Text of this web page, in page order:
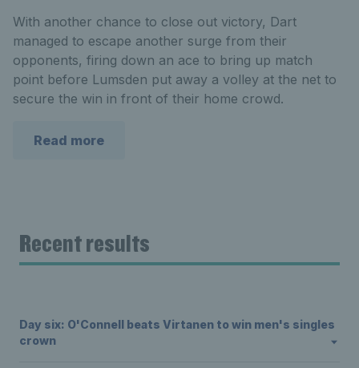
With another chance to close out victory, Dart
managed to escape another surge from their
opponents, firing down an ace to bring up match
point before Lumsden put away a volley at the net to
secure the win in front of their home crowd.
Read more
Recent results
Day six: O'Connell beats Virtanen to win men's singles
crown